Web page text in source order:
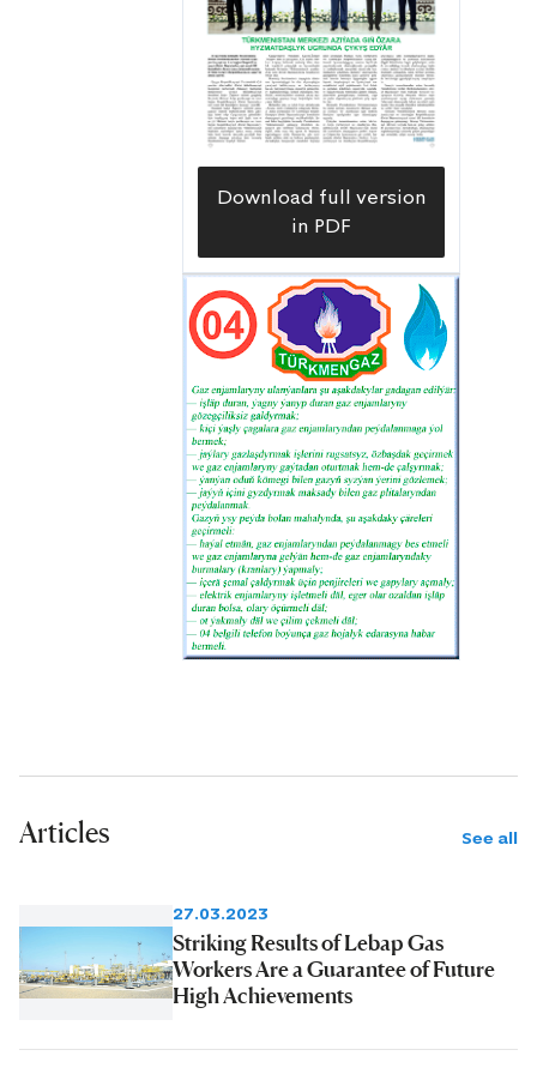
potential, developing multimodal
transport corridors and increasing the
volume of international trade not only
for Turkmenistan, but for the entire
Central Asian region. This large
transport and logistics hub is located
on average, 1,500-1,600 ships enter its
water area annually, and this figure is
steadily growing.
Download full version
in PDF
Articles See all
27.03.2023
Striking Results of Lebap Gas
Workers Are a Guarantee of Future
High Achievements